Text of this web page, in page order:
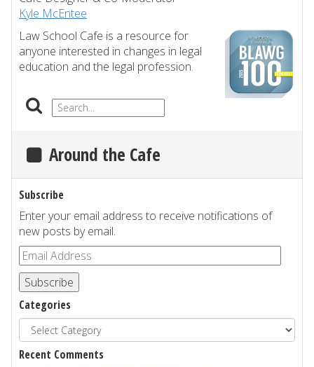
Kyle McEntee
Law School Cafe is a resource for
anyone interested in changes in legal
education and the legal profession.
Around the Cafe
Subscribe
Enter your email address to receive notifications of
new posts by email.
Subscribe
Categories
Recent Comments